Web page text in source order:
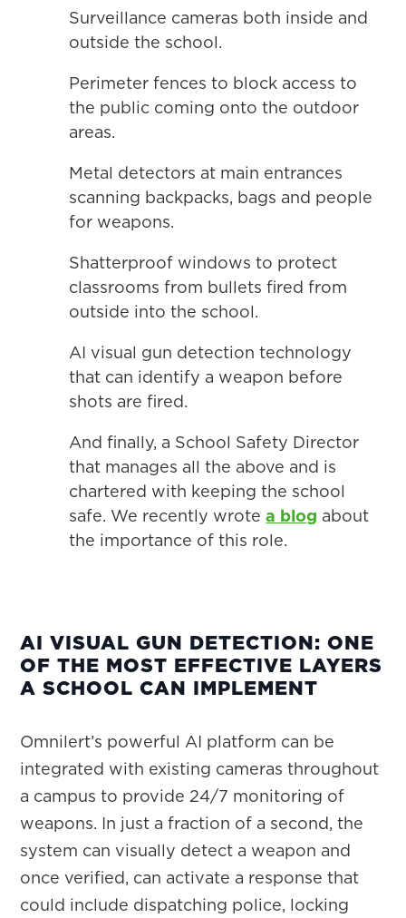
Surveillance cameras both inside and
outside the school.
Perimeter fences to block access to
the public coming onto the outdoor
areas.
Metal detectors at main entrances
scanning backpacks, bags and people
for weapons.
Shatterproof windows to protect
classrooms from bullets fired from
outside into the school.
AI visual gun detection technology
that can identify a weapon before
shots are fired.
And finally, a School Safety Director
that manages all the above and is
chartered with keeping the school
safe. We recently wrotea blog about
the importance of this role.
AI VISUAL GUN DETECTION: ONE
OF THE MOST EFFECTIVE LAYERS
A SCHOOL CAN IMPLEMENT
Omnilert’s powerful AI platform can be
integrated with existing cameras throughout
a campus to provide 24/7 monitoring of
weapons. In just a fraction of a second, the
system can visually detect a weapon and
once verified, can activate a response that
could include dispatching police, locking